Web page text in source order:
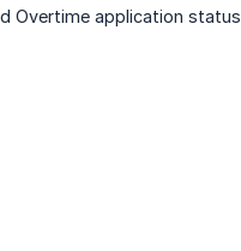
Overtime application status